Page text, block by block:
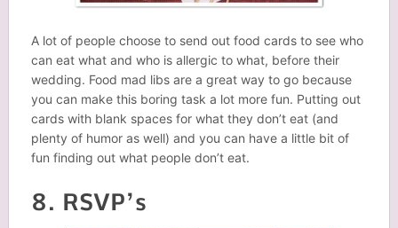
A lot of people choose to send out food cards to see who
can eat what and who is allergic to what, before their
wedding. Food mad libs are a great way to go because
you can make this boring task a lot more fun. Putting out
cards with blank spaces for what they don’t eat (and
plenty of humor as well) and you can have a little bit of
fun finding out what people don’t eat.
8. RSVP’s